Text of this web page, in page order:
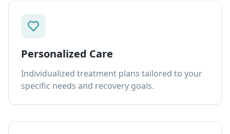
Personalized Care
Individualized treatment plans tailored to your
specific needs and recovery goals.